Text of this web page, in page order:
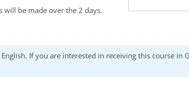
will be made over the 2 days.
If you are interested in receiving this course in